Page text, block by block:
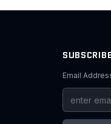
Email